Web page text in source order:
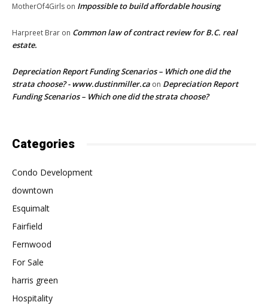
MotherOf4Girls on Impossible to build affordable housing
Harpreet Brar on Common law of contract review for B.C. real
estate.
Depreciation Report Funding Scenarios – Which one did the
strata choose? - www.dustinmiller.ca on Depreciation Report
Funding Scenarios – Which one did the strata choose?
Categories
Condo Development
downtown
Esquimalt
Fairfield
Fernwood
For Sale
harris green
Hospitality